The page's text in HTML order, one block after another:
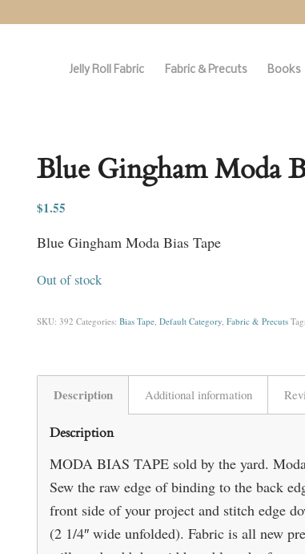
Jelly Roll Fabric Fabric & Precuts Books
Blue Gingham Moda
$1.55
Blue Gingham Moda Bias Tape
Out of stock
SKU: 392 Categories: Bias Tape, Default Category, Fabric & Precuts
Description Additional information
Description
MODA BIAS TAPE sold by the yard.
Sew the raw edge of binding to the back
front side of your project and stitch edge
(2 1/4″ wide unfolded). Fabric is all new